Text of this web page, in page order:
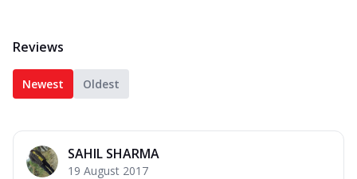
Reviews
Newest Oldest
SAHIL SHARMA
19 August 2017